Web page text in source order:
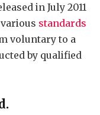
in July 2011
standards
voluntary to a
by qualified